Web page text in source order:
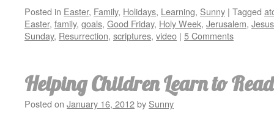
Posted in Easter, Family, Holidays, Learning, Sunny | Tagged
Easter, family, goals, Good Friday, Holy Week, Jerusalem, Jesus
Sunday, Resurrection, scriptures, video | 5 Comments
Helping Children Learn to Read
Posted on January 16, 2012by Sunny